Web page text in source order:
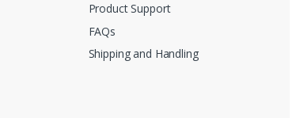
Product Support
FAQs
Shipping and Handling